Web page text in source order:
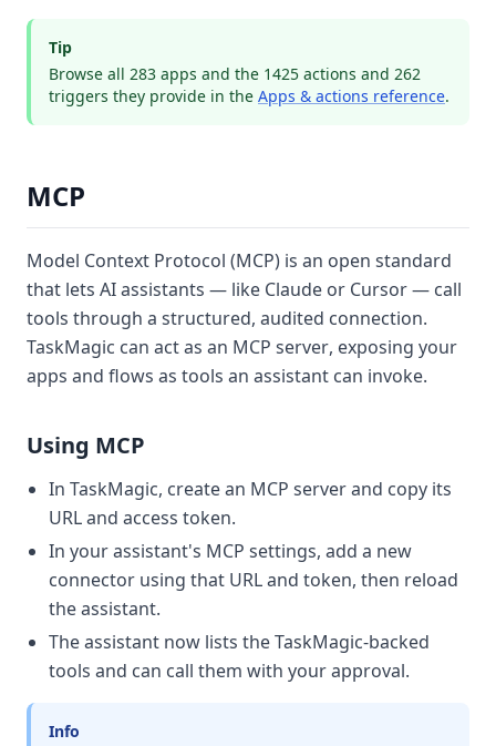
Tip
Browse all 283 apps and the 1425 actions and 262
triggers they provide in the Apps & actions reference.
MCP
Model Context Protocol (MCP) is an open standard
that lets AI assistants — like Claude or Cursor — call
tools through a structured, audited connection.
TaskMagic can act as an MCP server, exposing your
apps and flows as tools an assistant can invoke.
Using MCP
In TaskMagic, create an MCP server and copy its
URL and access token.
In your assistant's MCP settings, add a new
connector using that URL and token, then reload
the assistant.
The assistant now lists the TaskMagic-backed
tools and can call them with your approval.
Info